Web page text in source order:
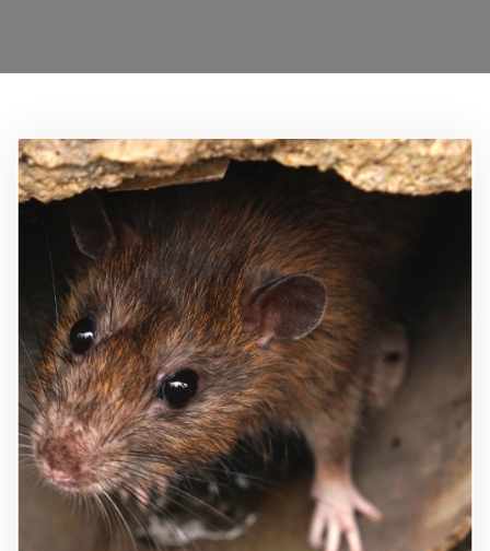
Ant Control Barnet
Bed Bug Control Barnet
Cockroach Control Barnet
Carpet Moth Control Barnet
Mice Control Barnet
Flea Control Control Barnet
Rat Control Barnet